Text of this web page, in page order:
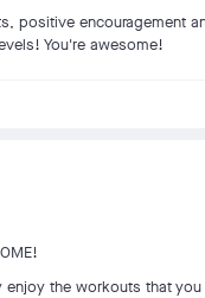
positive encouragement
You're awesome!
enjoy the workouts that you